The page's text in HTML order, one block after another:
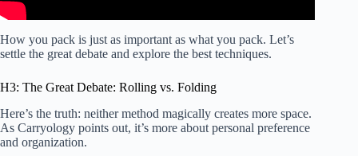
How you pack is just as important as what you pack. Let’s
settle the great debate and explore the best techniques.
H3: The Great Debate: Rolling vs. Folding
Here’s the truth: neither method magically creates more space.
As Carryology points out, it’s more about personal preference
and organization.